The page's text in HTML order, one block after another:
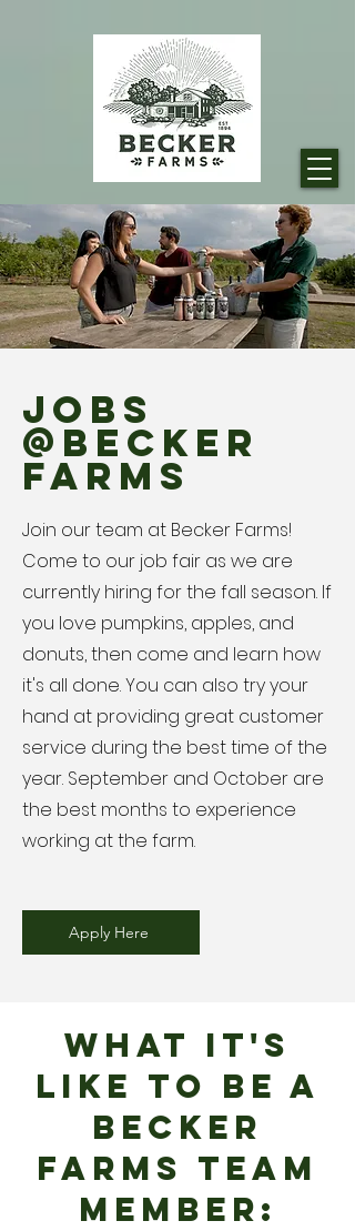
JOBS
@Becker
FARMS
Join our team at Becker Farms!
Come to our job fair as we are
currently hiring for the fall season. If
you love pumpkins, apples, and
donuts, then come and learn how
it's all done. You can also try your
hand at providing great customer
service during the best time of the
year. September and October are
the best months to experience
working at the farm.
Apply Here
WHAT IT'S
LIKE TO BE A
becker
farms TEAM
MEMBER: